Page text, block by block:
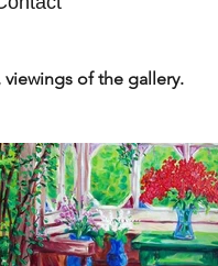
of the gallery.